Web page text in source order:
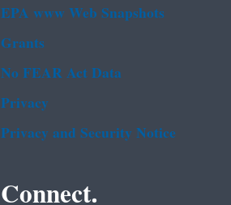
EPA www Web Snapshots
Grants
No FEAR Act Data
Privacy
Privacy and Security Notice
Connect.